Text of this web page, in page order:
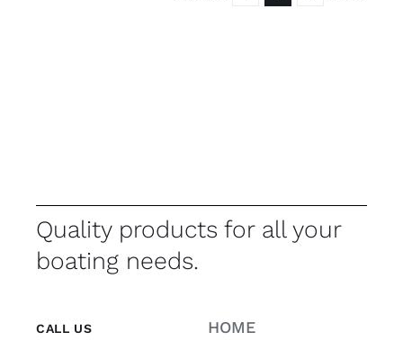
Quality products for all your
boating needs.
CALL US HOME